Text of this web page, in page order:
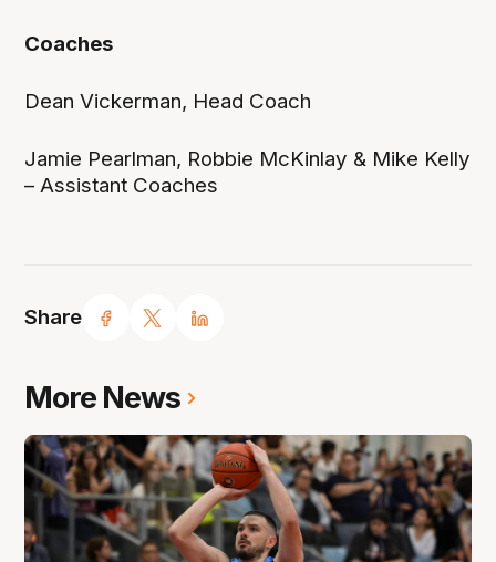
Share
Coaches
Dean Vickerman, Head Coach
Jamie Pearlman, Robbie McKinlay & Mike Kelly
– Assistant Coaches
More News